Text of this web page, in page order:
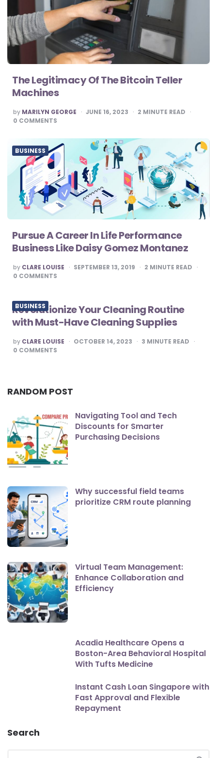
The Legitimacy Of The Bitcoin Teller
Machines
POSTED
BY
by MARILYN GEORGE JUNE 16, 2023 2 MINUTE READ
0 COMMENTS
BUSINESS
Pursue A Career In Life Performance
Business Like Daisy Gomez Montanez
POSTED
BY
by CLARE LOUISE SEPTEMBER 13, 2019 2 MINUTE READ
0 COMMENTS
BUSINESS
Revolutionize Your Cleaning Routine
with Must-Have Cleaning Supplies
POSTED
BY
by CLARE LOUISE OCTOBER 14, 2023 3 MINUTE READ
0 COMMENTS
RANDOM POST
Navigating Tool and Tech
Discounts for Smarter
Purchasing Decisions
Why successful field teams
prioritize CRM route planning
Virtual Team Management:
Enhance Collaboration and
Efficiency
Acadia Healthcare Opens a
Boston-Area Behavioral Hospital
With Tufts Medicine
Instant Cash Loan Singapore with
Fast Approval and Flexible
Repayment
Search